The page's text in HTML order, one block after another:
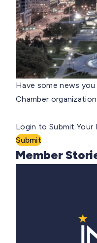
Have some news
Chamber
Login to Submit Your
Submit
Member